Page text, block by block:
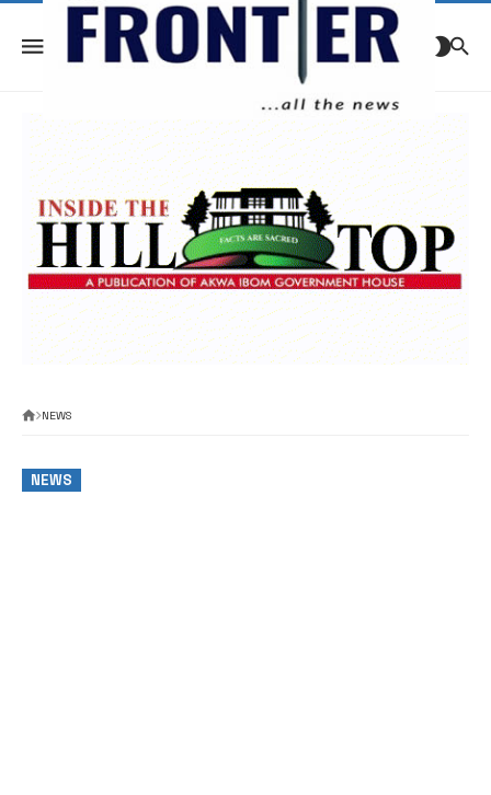
NEWS
NEWS